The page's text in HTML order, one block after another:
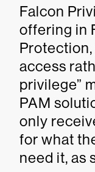
Falcon
offering in
access
privilege”
PAM
only
for what
need it, as